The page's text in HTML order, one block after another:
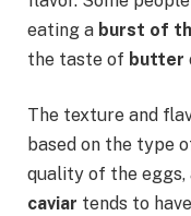
eating a burst of
the taste of butter
The texture and
based on the type
quality of the eggs,
caviar tends to